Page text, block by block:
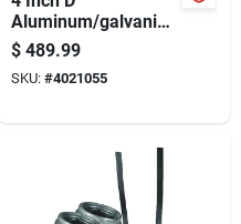
Aluminum/galvanize
d Steel Horizontal
Vent Pipe Kit
$ 489.99
SKU: #4021055